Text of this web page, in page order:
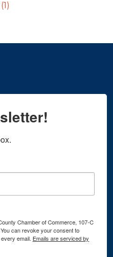
(1)
Chamber of Commerce, 107-C
can revoke your consent to
email. Emails are serviced by